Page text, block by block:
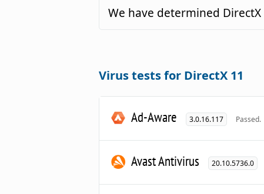
We have determined
Virus tests for DirectX 11
Ad-Aware 3.0.16.117 Passed.
Avast Antivirus 20.10.5736.0